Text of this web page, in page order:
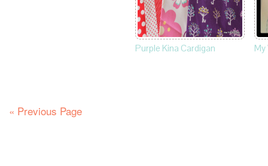
Purple Kina Cardigan My
« Previous Page